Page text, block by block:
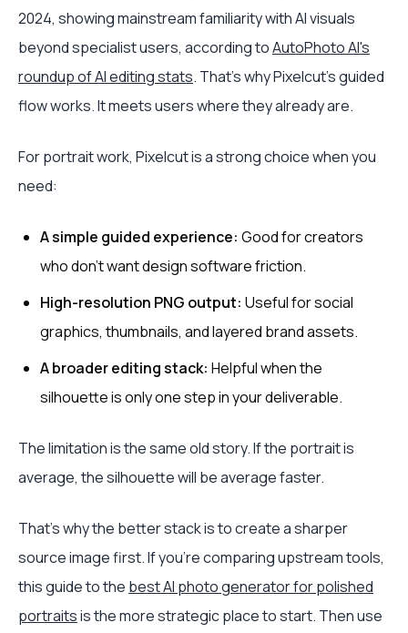
2024, showing mainstream familiarity with AI visuals
beyond specialist users, according toAutoPhoto AI's
roundup of AI editing stats. That's why Pixelcut's guided
flow works. It meets users where they already are.
For portrait work, Pixelcut is a strong choice when you
need:
A simple guided experience: Good for creators
who don't want design software friction.
High-resolution PNG output: Useful for social
graphics, thumbnails, and layered brand assets.
A broader editing stack: Helpful when the
silhouette is only one step in your deliverable.
The limitation is the same old story. If the portrait is
average, the silhouette will be average faster.
That's why the better stack is to create a sharper
source image first. If you're comparing upstream tools,
this guide to the best AI photo generator for polished
portraitsis the more strategic place to start. Then use